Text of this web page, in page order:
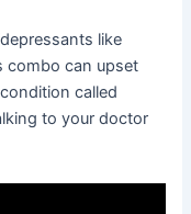
like
combo can upset
called
to your doctor